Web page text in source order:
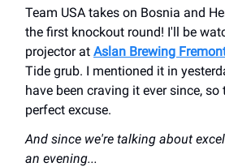
Team USA takes on Bosnia and
the first knockout round! I'll be
projector at Aslan Brewing
Tide grub. I mentioned it in
have been craving it ever since,
perfect excuse.
And since we're talking about
an evening...